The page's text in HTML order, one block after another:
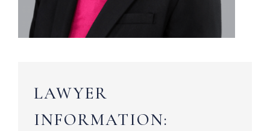
LAWYER
INFORMATION: